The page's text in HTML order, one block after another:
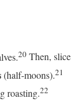
20 Then, slice
(half-moons).21
roasting.22